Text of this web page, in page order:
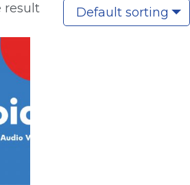
result Default sorting